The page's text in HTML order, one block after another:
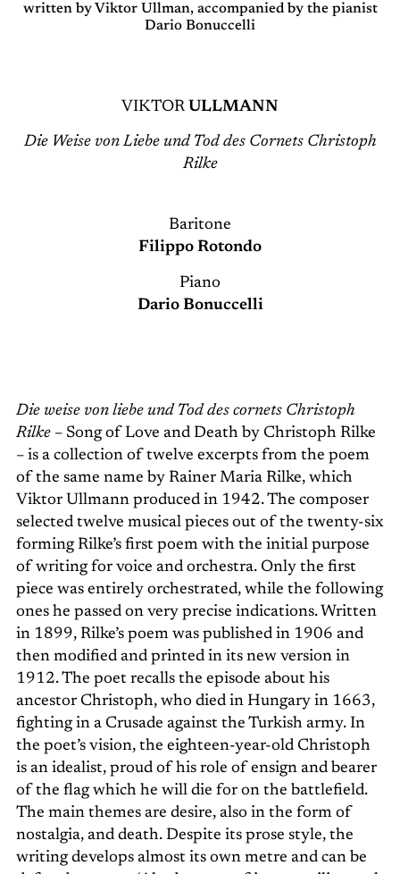
written by Viktor Ullman, accompanied by the pianist
Dario Bonuccelli
VIKTOR ULLMANN
Die Weise von Liebe und Tod des Cornets Christoph
Rilke
Baritone
Filippo Rotondo
Piano
Dario Bonuccelli
Die weise von liebe und Tod des cornets Christoph
Rilke– Song of Love and Death by Christoph Rilke
– is a collection of twelve excerpts from the poem
of the same name by Rainer Maria Rilke, which
Viktor Ullmann produced in 1942. The composer
selected twelve musical pieces out of the twenty-six
forming Rilke’s first poem with the initial purpose
of writing for voice and orchestra. Only the first
piece was entirely orchestrated, while the following
ones he passed on very precise indications. Written
in 1899, Rilke’s poem was published in 1906 and
then modified and printed in its new version in
1912. The poet recalls the episode about his
ancestor Christoph, who died in Hungary in 1663,
fighting in a Crusade against the Turkish army. In
the poet’s vision, the eighteen-year-old Christoph
is an idealist, proud of his role of ensign and bearer
of the flag which he will die for on the battlefield.
The main themes are desire, also in the form of
nostalgia, and death. Despite its prose style, the
writing develops almost its own metre and can be